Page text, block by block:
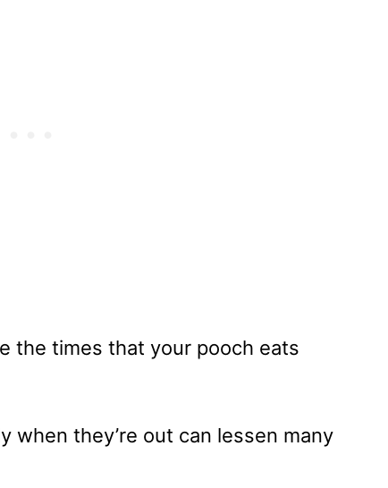
the times that your pooch eats
when they’re out can lessen many